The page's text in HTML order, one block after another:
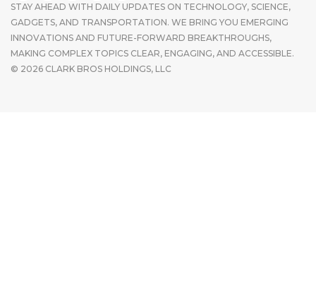
STAY AHEAD WITH DAILY UPDATES ON TECHNOLOGY, SCIENCE,
GADGETS, AND TRANSPORTATION. WE BRING YOU EMERGING
INNOVATIONS AND FUTURE-FORWARD BREAKTHROUGHS,
MAKING COMPLEX TOPICS CLEAR, ENGAGING, AND ACCESSIBLE.
© 2026 CLARK BROS HOLDINGS, LLC